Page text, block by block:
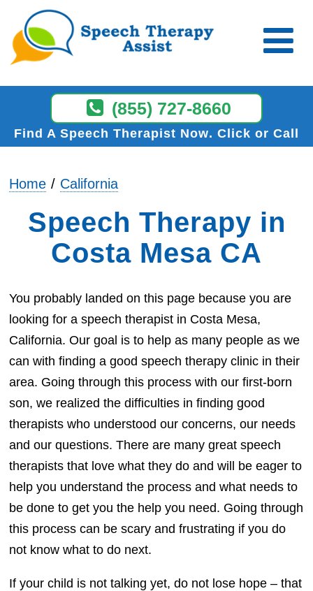
(855) 727-8660
Find A Speech Therapist Now Click or Call
Home California
Speech Therapy in
Costa Mesa CA
You probably landed on this page because you are
looking for a speech therapist in Costa Mesa,
California. Our goal is to help as many people as we
can with finding a good speech therapy clinic in their
area. Going through this process with our first-born
son, we realized the difficulties in finding good
therapists who understood our concerns, our needs
and our questions. There are many great speech
therapists that love what they do and will be eager to
help you understand the process and what needs to
be done to get you the help you need. Going through
this process can be scary and frustrating if you do
not know what to do next.
If your child is not talking yet, do not lose hope – that